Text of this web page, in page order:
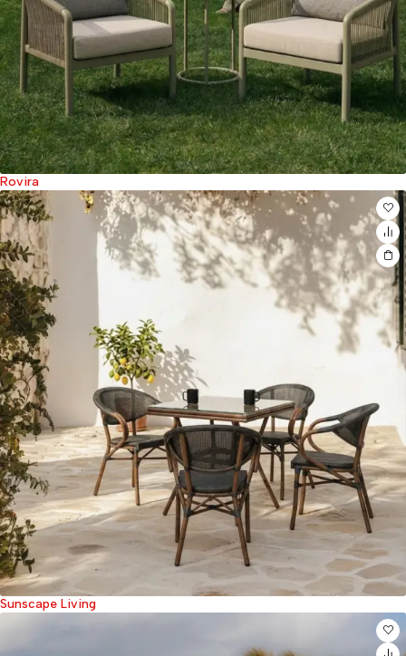
Rovira
Sunscape Living